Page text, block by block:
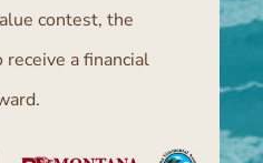
contest, the
a financial